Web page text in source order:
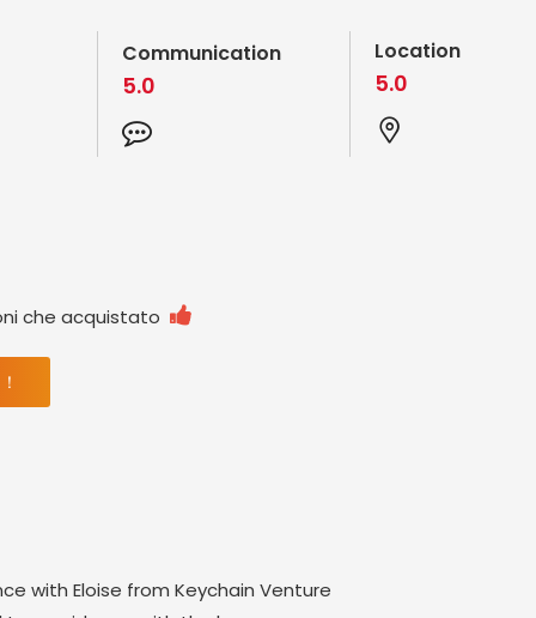
Communication
5.0
Location
5.0
che acquistato 
with Eloise from Keychain Venture